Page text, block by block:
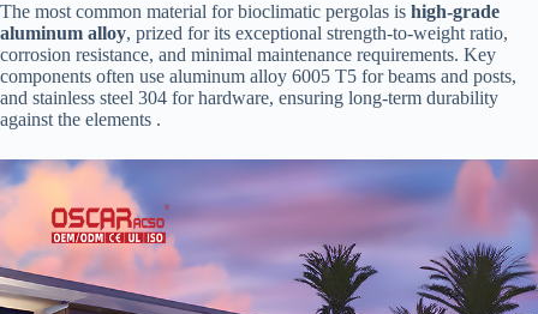
The most common material for bioclimatic pergolas is ​ ​high-grade
aluminum alloy​​, prized for its exceptional strength-to-weight ratio,
corrosion resistance, and minimal maintenance requirements. Key
components often use aluminum alloy 6005 T5 for beams and posts,
and stainless steel 304 for hardware, ensuring long-term durability
against the elements .